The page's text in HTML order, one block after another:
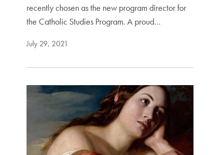
recently chosen as the new program director for
the Catholic Studies Program. A proud…
July 29, 2021